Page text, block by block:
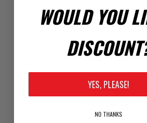
Your Password
Password:*
WOULD YOU
YES, PLEASE!
NO THANKS